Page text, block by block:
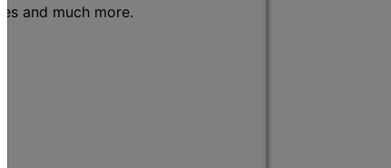
and much more.